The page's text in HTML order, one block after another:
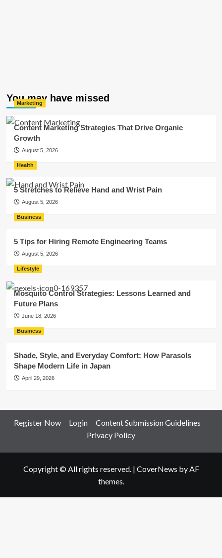
You may have missed
Marketing
Content Marketing Strategies That Drive Organic
Growth
August 5, 2026
Health
5 Stretches to Relieve Hand and Wrist Pain
August 5, 2026
Business
5 Tips for Hiring Remote Engineering Teams
August 5, 2026
Lifestyle
Mosquito Control Strategies: Lessons Learned and
Future Plans
June 18, 2026
Business
Shade, Style, and Everyday Comfort: How Parasols
Shape Modern Life in Japan
April 29, 2026
Register Now Login
Content Submission Guidelines
Privacy Policy
Copyright © All rights reserved. | CoverNews by AF
themes.